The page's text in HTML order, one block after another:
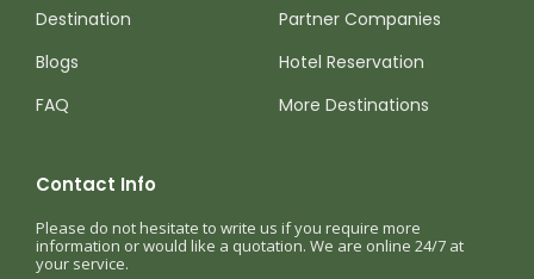
Destination
Blogs
FAQ
Partner Companies
Hotel Reservation
More Destinations
Contact Info
Please do not hesitate to write us if you require more
information or would like a quotation. We are online 24/7 at
your service.